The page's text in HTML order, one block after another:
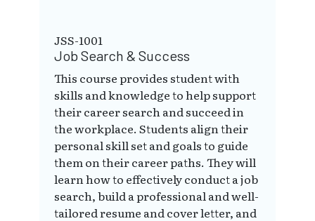
JSS-1001
Job Search & Success
This course provides student with
skills and knowledge to help support
their career search and succeed in
the workplace. Students align their
personal skill set and goals to guide
them on their career paths. They will
learn how to effectively conduct a job
search, build a professional and well-
tailored resume and cover letter, and